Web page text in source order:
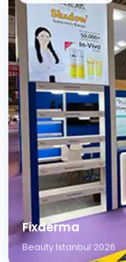
Fixderma
Beauty Istanbul 2026